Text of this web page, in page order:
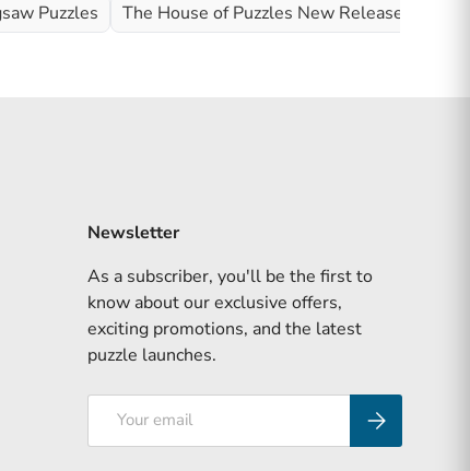
Puzzles The House of Puzzles New Releases
Newsletter
As a subscriber, you'll be the first to
know about our exclusive offers,
exciting promotions, and the latest
puzzle launches.
Subscribe